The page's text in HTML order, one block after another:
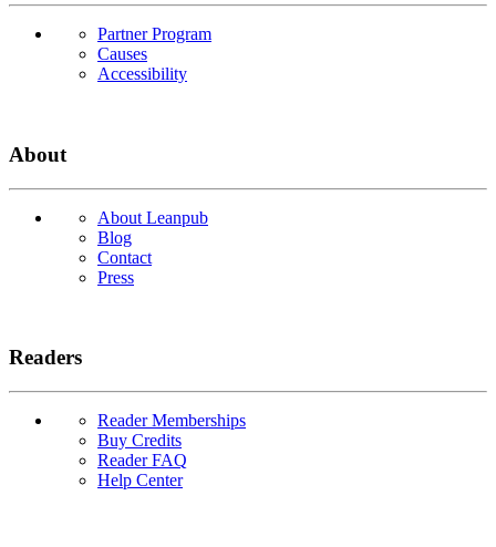
Partner Program
Causes
Accessibility
About
About Leanpub
Blog
Contact
Press
Readers
Reader Memberships
Buy Credits
Reader FAQ
Help Center